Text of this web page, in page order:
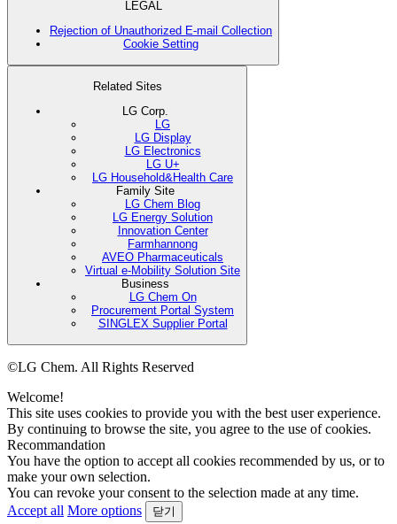
LEGAL
Rejection of Unauthorized E-mail Collection
Cookie Setting
Related Sites
LG Corp.
LG
LG Display
LG Electronics
LG U+
LG Household&Health Care
Family Site
LG Chem Blog
LG Energy Solution
Innovation Center
Farmhannong
AVEO Pharmaceuticals
Virtual e-Mobility Solution Site
Business
LG Chem On
Procurement Portal System
SINGLEX Supplier Portal
©LG Chem. All Rights Reserved
Welcome!
This site uses cookies to provide you with the best user experience.
By continuing to browse the site, you agree to the use of cookies.
Recommandation
You have the option to accept all cookies recommended by us, or to
make your own selection.
You can revoke your consent to the selection made at any time.
Accept all More options 닫기